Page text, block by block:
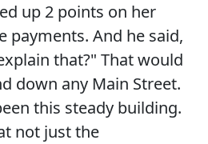
up 2 points on her
payments. And he said,
that?" That would
down any Main Street.
this steady building.
not just the